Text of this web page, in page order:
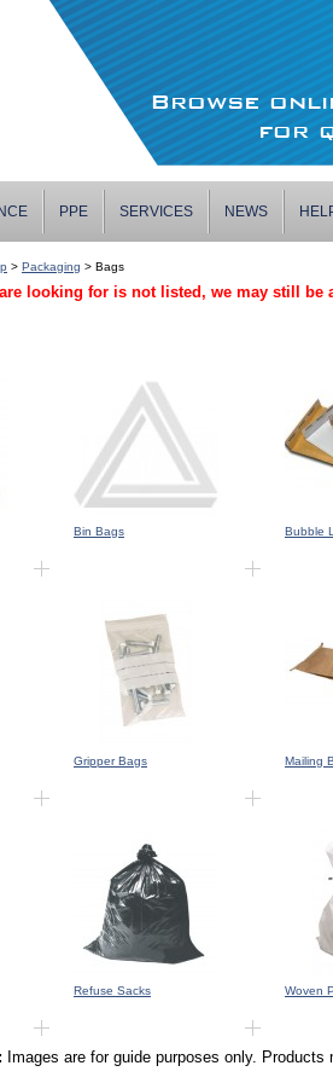
Browse
for
PPE SERVICES NEWS
> Packaging > Bags
looking for is not listed, we may still be
Bin Bags Bubble
Gripper Bags Mailing
Refuse Sacks Woven
Images are for guide purposes only.